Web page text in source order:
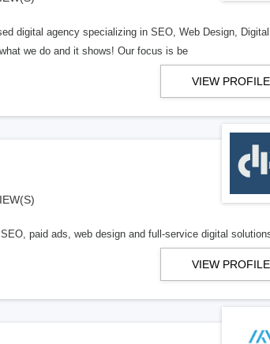
digital agency specializing in SEO, Web Design,
we do and it shows! Our focus is be
VIEW PROFILE
paid ads, web design and full-service digital
VIEW PROFILE